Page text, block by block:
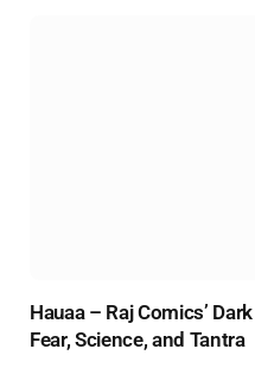
Hauaa – Raj Comics’
Fear, Science, and Tantra